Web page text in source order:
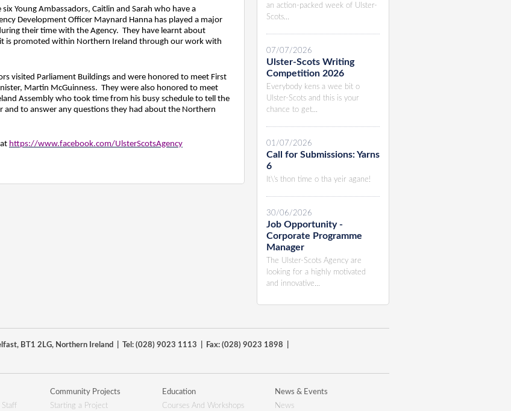
Young Ambassadors, Caitlin and Sarah who have a
Development Officer Maynard Hanna has played a major
their time with the Agency. They have learnt about
is promoted within Northern Ireland through our work with
visited Parliament Buildings and were honored to meet First
Martin McGuinness. They were also honored to meet
Assembly who took time from his busy schedule to tell the
and to answer any questions they had about the Northern
https://www.facebook.com/UlsterScotsAgency
an action-packed week of Ulster-
Scots...
07/07/2026
Ulster-Scots Writing
Competition 2026
Everybody kens a wee bit o
Ulster-Scots and this is your
chance to get...
01/07/2026
Call for Submissions: Yarns
6
It\'s thon time o tha yeir agane!
30/06/2026
Job Opportunity -
Corporate Programme
Manager
The Ulster-Scots Agency are
looking for a highly motivated
and innovative...
BT1 2LG, Northern Ireland | Tel: (028) 9023 1113 | Fax: (028) 9023 1898 |
Staff
Community Projects
Starting a Project
Education
Courses And Workshops
News & Events
News